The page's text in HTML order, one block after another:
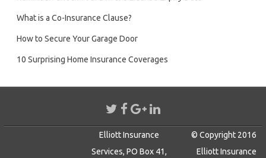
What is a Co-Insurance Clause?
How to Secure Your Garage Door
10 Surprising Home Insurance Coverages
Elliott Insurance
Services, PO Box 41,
© Copyright 2016
Elliott Insurance